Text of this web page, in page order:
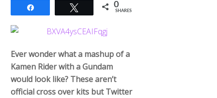
Tweet 0
SHARES
Ever wonder what a mashup of a
Kamen Rider with a Gundam
would look like? These aren’t
official cross over kits but Twitter